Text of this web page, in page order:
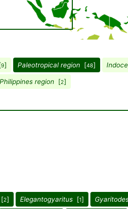
9] Paleotropical region [48]
Philippines region [2]
[2] Elegantogyaritus [1]